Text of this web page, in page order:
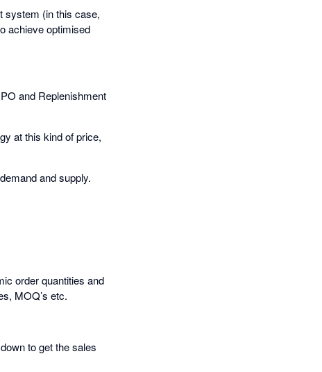
system (in this case,
achieve optimised
and Replenishment
at this kind of price,
and supply.
order quantities and
MOQ’s etc.
to get the sales